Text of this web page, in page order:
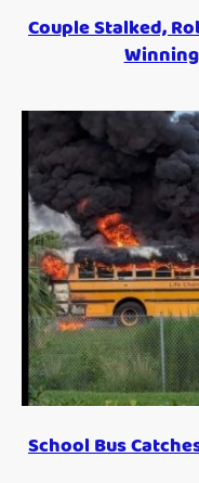
Couple Stalked,
School Bus